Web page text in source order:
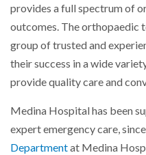
provides a full spectrum of
outcomes. The orthopaedic
group of trusted and
their success in a wide
provide quality care and
Medina Hospital has been
expert emergency care,
Departmentat Medina